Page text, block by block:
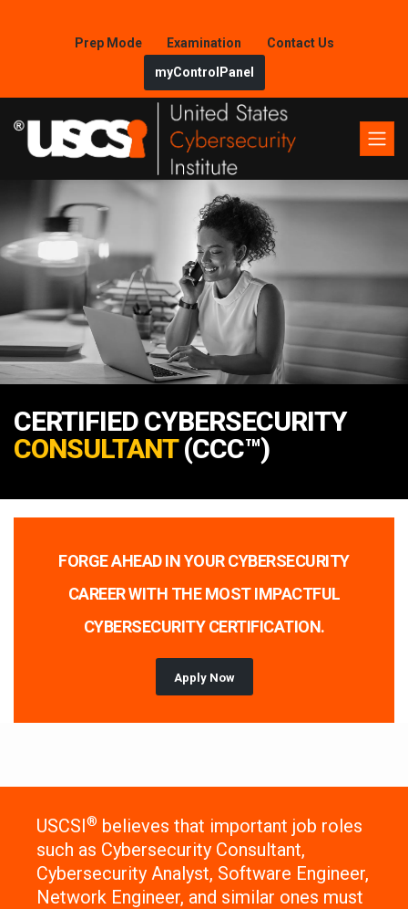
Prep Mode Examination
Contact Us
myControlPanel
CERTIFIED CYBERSECURITY
CONSULTANT(CCC™)
FORGE AHEAD IN YOUR CYBERSECURITY
CAREER WITH THE MOST IMPACTFUL
CYBERSECURITY CERTIFICATION.
Apply Now
USCSI® believes that important job roles
such as Cybersecurity Consultant,
Cybersecurity Analyst, Software Engineer,
Network Engineer, and similar ones must